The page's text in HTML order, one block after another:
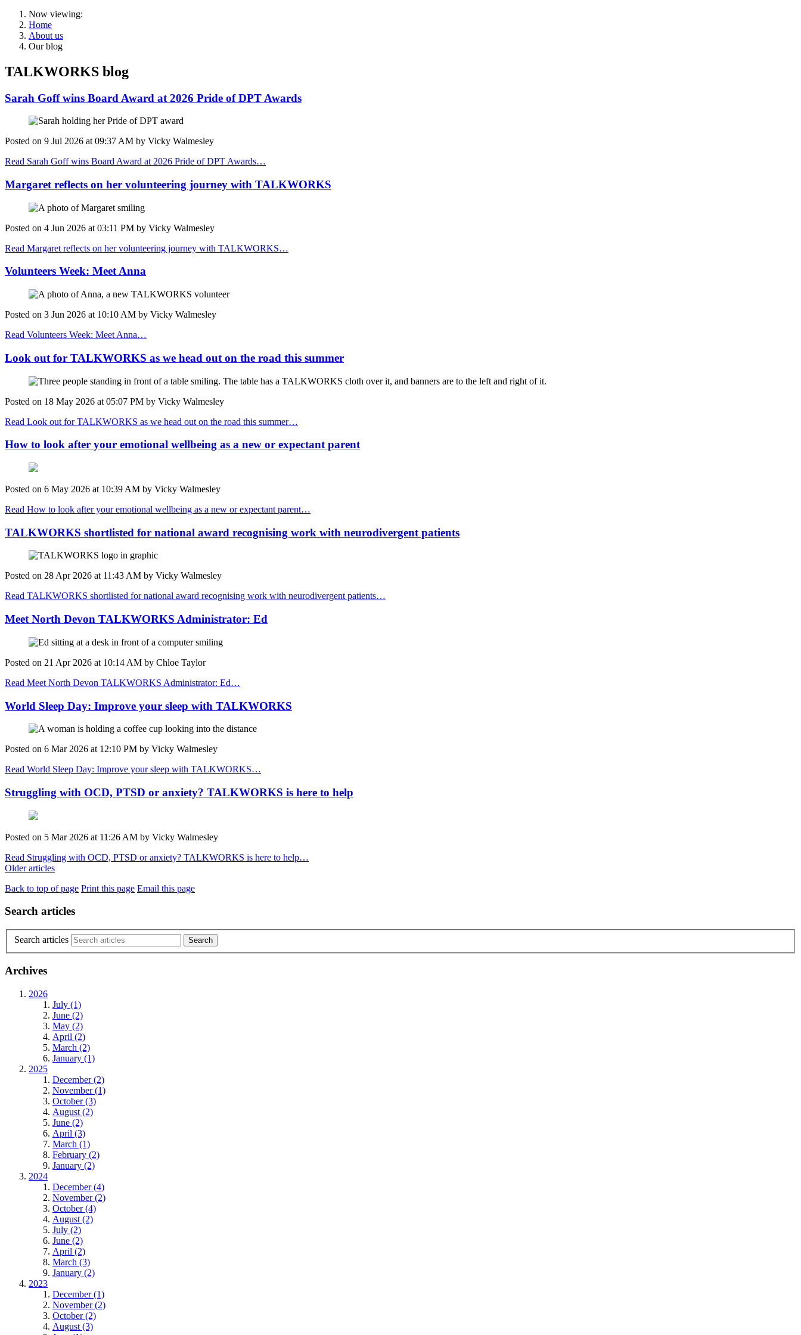
Now viewing:
Home
About us
Our blog
TALKWORKS blog
Sarah Goff wins Board Award at 2026 Pride of DPT Awards
Posted on 9 Jul 2026 at 09:37 AM by Vicky Walmesley
Read Sarah Goff wins Board Award at 2026 Pride of DPT Awards…
Margaret reflects on her volunteering journey with TALKWORKS
Posted on 4 Jun 2026 at 03:11 PM by Vicky Walmesley
Read Margaret reflects on her volunteering journey with TALKWORKS…
Volunteers Week: Meet Anna
Posted on 3 Jun 2026 at 10:10 AM by Vicky Walmesley
Read Volunteers Week: Meet Anna…
Look out for TALKWORKS as we head out on the road this summer
Posted on 18 May 2026 at 05:07 PM by Vicky Walmesley
Read Look out for TALKWORKS as we head out on the road this summer…
How to look after your emotional wellbeing as a new or expectant parent
Posted on 6 May 2026 at 10:39 AM by Vicky Walmesley
Read How to look after your emotional wellbeing as a new or expectant parent…
TALKWORKS shortlisted for national award recognising work with neurodivergent patients
Posted on 28 Apr 2026 at 11:43 AM by Vicky Walmesley
Read TALKWORKS shortlisted for national award recognising work with neurodivergent patients…
Meet North Devon TALKWORKS Administrator: Ed
Posted on 21 Apr 2026 at 10:14 AM by Chloe Taylor
Read Meet North Devon TALKWORKS Administrator: Ed…
World Sleep Day: Improve your sleep with TALKWORKS
Posted on 6 Mar 2026 at 12:10 PM by Vicky Walmesley
Read World Sleep Day: Improve your sleep with TALKWORKS…
Struggling with OCD, PTSD or anxiety? TALKWORKS is here to help
Posted on 5 Mar 2026 at 11:26 AM by Vicky Walmesley
Read Struggling with OCD, PTSD or anxiety? TALKWORKS is here to help…
Older articles
Back to top of page Print this page Email this page
Search articles
Search articles
Archives
2026
July (1)
June (2)
May (2)
April (2)
March (2)
January (1)
2025
December (2)
November (1)
October (3)
August (2)
June (2)
April (3)
March (1)
February (2)
January (2)
2024
December (4)
November (2)
October (4)
August (2)
July (2)
June (2)
April (2)
March (3)
January (2)
2023
December (1)
November (2)
October (2)
August (3)